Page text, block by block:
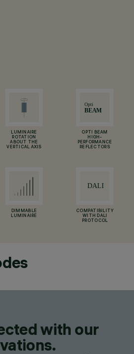
LUMINAIRE
ROTATION
ABOUT THE
VERTICAL AXIS
OPTI BEAM
HIGH-
PERFORMANCE
REFLECTORS
DIMMABLE
LUMINAIRE
COMPATIBILITY
WITH DALI
PROTOCOL
with our